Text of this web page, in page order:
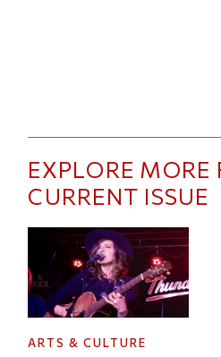
EXPLORE MORE
CURRENT ISSUE
ARTS & CULTURE